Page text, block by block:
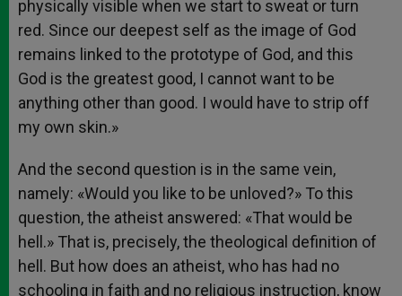
physically visible when we start to sweat or turn
red. Since our deepest self as the image of God
remains linked to the prototype of God, and this
God is the greatest good, I cannot want to be
anything other than good. I would have to strip off
my own skin.»
And the second question is in the same vein,
namely: «Would you like to be unloved?» To this
question, the atheist answered: «That would be
hell.» That is, precisely, the theological definition of
hell. But how does an atheist, who has had no
schooling in faith and no religious instruction, know